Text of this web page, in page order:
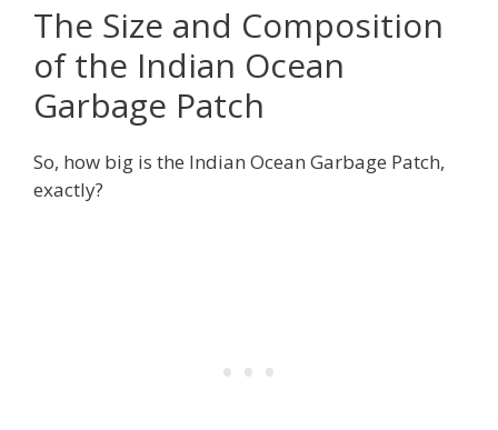
The Size and Composition
of the Indian Ocean
Garbage Patch
So, how big is the Indian Ocean Garbage Patch,
exactly?